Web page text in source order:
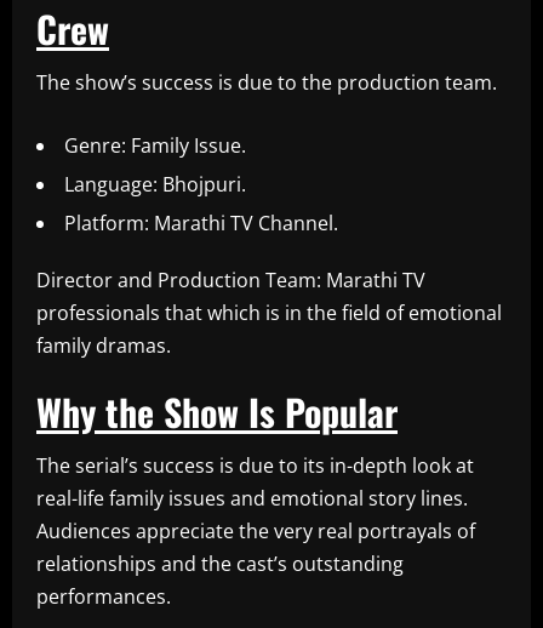
Crew
The show’s success is due to the production team.
Genre: Family Issue.
Language: Bhojpuri.
Platform: Marathi TV Channel.
Director and Production Team: Marathi TV
professionals that which is in the field of emotional
family dramas.
Why the Show Is Popular
The serial’s success is due to its in-depth look at
real-life family issues and emotional story lines.
Audiences appreciate the very real portrayals of
relationships and the cast’s outstanding
performances.